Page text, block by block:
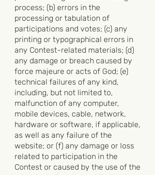
process; (b) errors in the
processing or tabulation of
participations and votes; (c) any
printing or typographical errors in
any Contest-related materials; (d)
any damage or breach caused by
force majeure or acts of God; (e)
technical failures of any kind,
including, but not limited to,
malfunction of any computer,
mobile devices, cable, network,
hardware or software, if applicable,
as well as any failure of the
website; or (f) any damage or loss
related to participation in the
Contest or caused by the use of the